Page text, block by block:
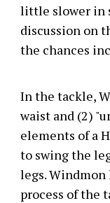
little slower in
discussion on
the chances
In the tackle,
waist and (2)
elements of a
to swing the
legs.
process of the